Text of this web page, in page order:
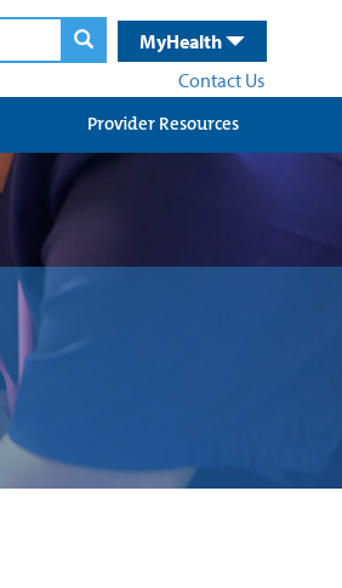
MyHealth
Contact Us
Provider Resources